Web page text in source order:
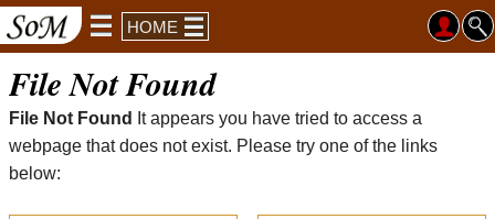
HOME
File Not Found
File Not Found
It appears you have tried to access a
webpage that does not exist. Please try one of the links
below: